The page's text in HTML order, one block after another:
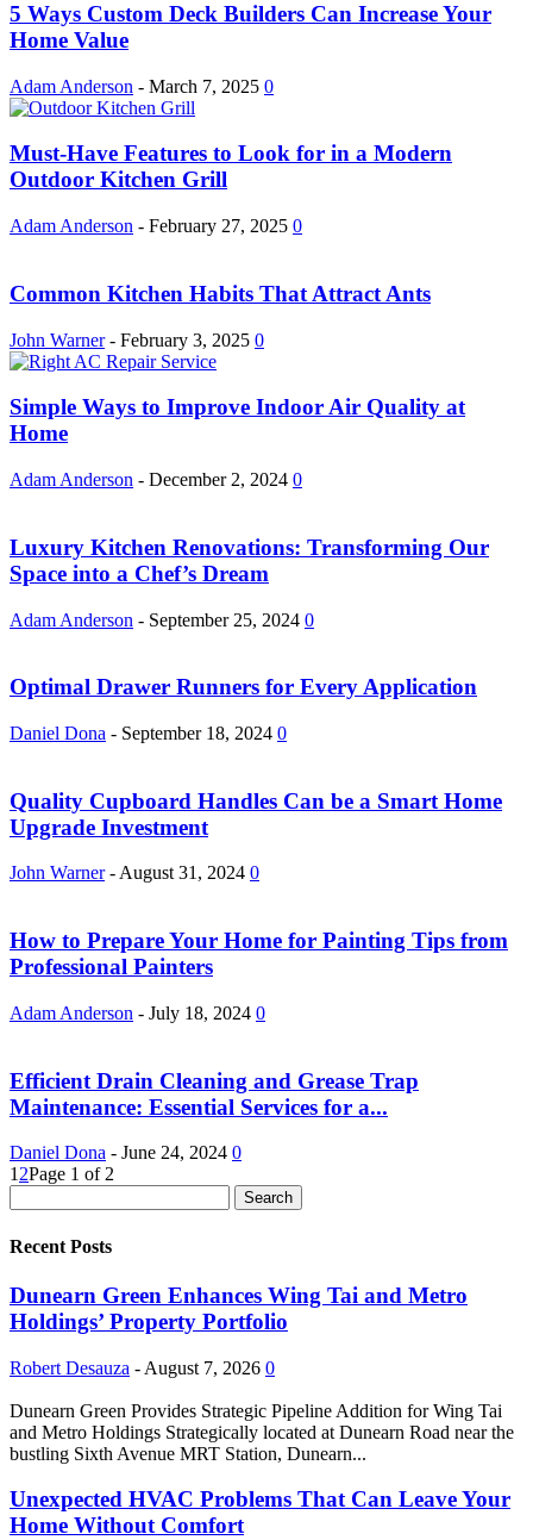
5 Ways Custom Deck Builders Can Increase Your
Home Value
Adam Anderson - March 7, 2025 0
Must-Have Features to Look for in a Modern
Outdoor Kitchen Grill
Adam Anderson - February 27, 2025 0
Common Kitchen Habits That Attract Ants
John Warner - February 3, 2025 0
Simple Ways to Improve Indoor Air Quality at
Home
Adam Anderson - December 2, 2024 0
Luxury Kitchen Renovations: Transforming Our
Space into a Chef’s Dream
Adam Anderson - September 25, 2024 0
Optimal Drawer Runners for Every Application
Daniel Dona - September 18, 2024 0
Quality Cupboard Handles Can be a Smart Home
Upgrade Investment
John Warner - August 31, 2024 0
How to Prepare Your Home for Painting Tips from
Professional Painters
Adam Anderson - July 18, 2024 0
Efficient Drain Cleaning and Grease Trap
Maintenance: Essential Services for a...
Daniel Dona - June 24, 2024 0
1 2Page 1 of 2
Recent Posts
Dunearn Green Enhances Wing Tai and Metro
Holdings’ Property Portfolio
Robert Desauza - August 7, 2026 0
Dunearn Green Provides Strategic Pipeline Addition for Wing Tai
and Metro Holdings Strategically located at Dunearn Road near the
bustling Sixth Avenue MRT Station, Dunearn...
Unexpected HVAC Problems That Can Leave Your
Home Without Comfort